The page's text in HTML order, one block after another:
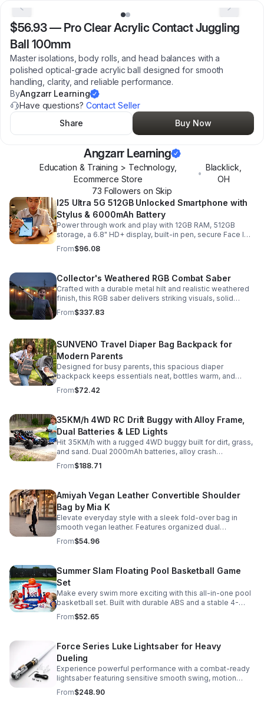
$56.93— Pro Clear Acrylic Contact Juggling
Ball 100mm
Master isolations, body rolls, and head balances with a
polished optical-grade acrylic ball designed for smooth
handling, clarity, and reliable performance.
ByAngzarr Learning
Have questions? Contact Seller
Share
Buy Now
Angzarr Learning
Education & Training > Technology,
Ecommerce Store
•
Blacklick
OH
73 Followers on Skip
I25 Ultra 5G 512GB Unlocked Smartphone with
Stylus & 6000mAh Battery
Power through work and play with 12GB RAM, 512GB
storage, a 6.8" HD+ display, built-in pen, secure Face ID
and fingerprint access, and long-lasting all-day battery
life.
From$96.08
Collector's Weathered RGB Combat Saber
Crafted with a durable metal hilt and realistic weathered
finish, this RGB saber delivers striking visuals, solid
handling, and display-worthy detail.
From$337.83
SUNVENO Travel Diaper Bag Backpack for
Modern Parents
Designed for busy parents, this spacious diaper
backpack keeps essentials neat, bottles warm, and
valuables secure with a stylish, comfortable carry.
From$72.42
35KM/h 4WD RC Drift Buggy with Alloy Frame,
Dual Batteries & LED Lights
Hit 35KM/h with a rugged 4WD buggy built for dirt, grass,
and sand. Dual 2000mAh batteries, alloy crash
protection, LED lights, and beginner-friendly control
deliver nonstop action.
From$188.71
Amiyah Vegan Leather Convertible Shoulder
Bag by Mia K
Elevate everyday style with a sleek fold-over bag in
smooth vegan leather. Features organized dual
compartments, polished gold-tone details, and a
versatile strap for shoulder or crossbody wear.
From$54.96
Summer Slam Floating Pool Basketball Game
Set
Make every swim more exciting with this all-in-one pool
basketball set. Built with durable ABS and a stable 4-
pillar design for safe, energetic play at parties,
backyards, or family pool days.
From$52.65
Force Series Luke Lightsaber for Heavy
Dueling
Experience powerful performance with a combat-ready
lightsaber featuring sensitive smooth swing, motion
control, and infinite color changing for cinematic realism.
From$248.90